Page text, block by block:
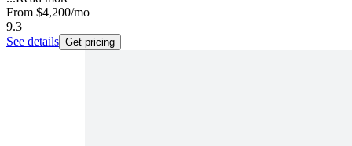
From $4,200/mo
9.3
See details Get pricing